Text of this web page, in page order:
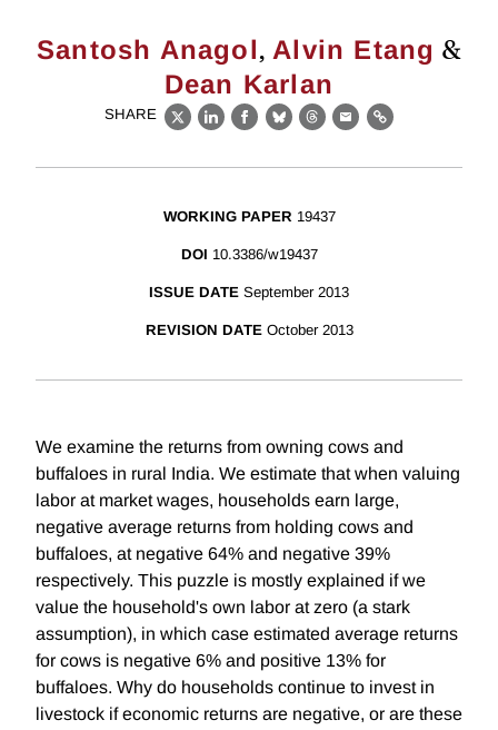
Santosh Anagol,Alvin Etang &
Dean Karlan
SHARE
X LinkedIn
Facebook
BlueskyThreads
EmailLink
WORKING PAPER 19437
DOI 10.3386/w19437
ISSUE DATE September 2013
REVISION DATE October 2013
We examine the returns from owning cows and
buffaloes in rural India. We estimate that when valuing
labor at market wages, households earn large,
negative average returns from holding cows and
buffaloes, at negative 64% and negative 39%
respectively. This puzzle is mostly explained if we
value the household's own labor at zero (a stark
assumption), in which case estimated average returns
for cows is negative 6% and positive 13% for
buffaloes. Why do households continue to invest in
livestock if economic returns are negative, or are these